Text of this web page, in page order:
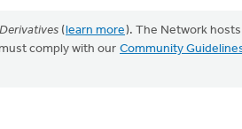
(learn more). The Network hosts
comply with our Community